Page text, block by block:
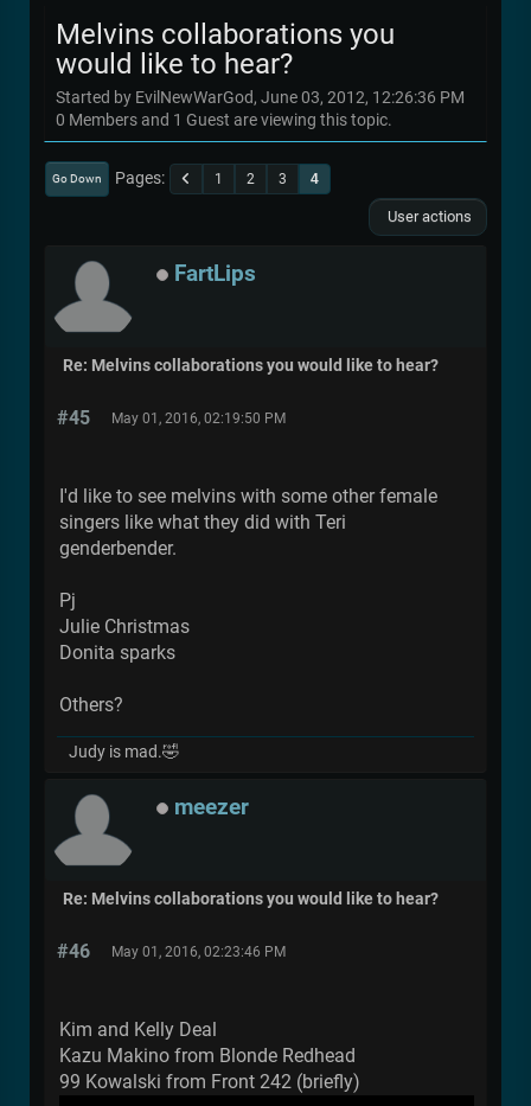
Melvins collaborations you
would like to hear?
Started by EvilNewWarGod, June 03, 2012, 12:26:36 PM
0 Members and 1 Guest are viewing this topic.
Go Down Pages 1 2 3 4
User actions
FartLips
Re: Melvins collaborations you would like to hear?
#45 May 01, 2016, 02:19:50 PM
I'd like to see melvins with some other female
singers like what they did with Teri
genderbender.
Pj
Julie Christmas
Donita sparks
Others?
Judy is mad.🤣
meezer
Re: Melvins collaborations you would like to hear?
#46 May 01, 2016, 02:23:46 PM
Kim and Kelly Deal
Kazu Makino from Blonde Redhead
99 Kowalski from Front 242 (briefly)